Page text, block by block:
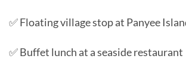
✅ Floating village stop at Panyee
✅ Buffet lunch at a seaside restaurant